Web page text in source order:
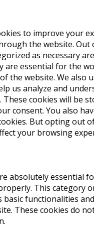
to improve your
the website. Out
as necessary
are essential for the
the website. We also
us analyze and
These cookies will be
consent. You also
But opting out
your browsing
absolutely essential
This category
basic functionalities
These cookies do